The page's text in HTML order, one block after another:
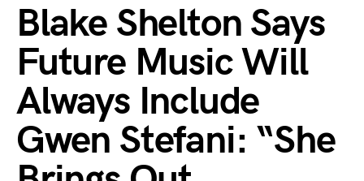
Blake Shelton Says
Future Music Will
Always Include
Gwen Stefani: “She